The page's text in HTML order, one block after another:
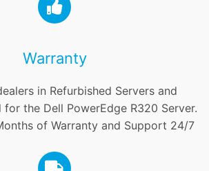
Warranty
in Refurbished Servers and
the Dell PowerEdge R320 Server.
of Warranty and Support 24/7